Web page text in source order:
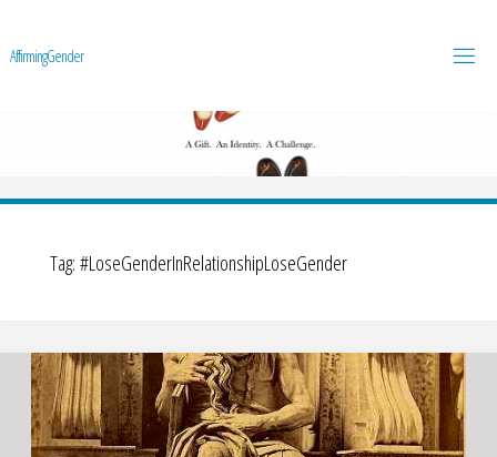
AffirmingGender
Tag: #LoseGenderInRelationshipLoseGender